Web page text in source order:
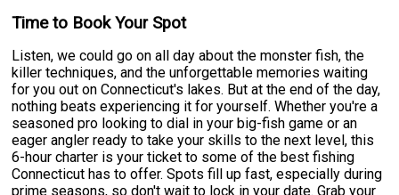
Time to Book Your Spot
Listen, we could go on all day about the monster fish, the
killer techniques, and the unforgettable memories waiting
for you out on Connecticut's lakes. But at the end of the day,
nothing beats experiencing it for yourself. Whether you're a
seasoned pro looking to dial in your big-fish game or an
eager angler ready to take your skills to the next level, this
6-hour charter is your ticket to some of the best fishing
Connecticut has to offer. Spots fill up fast, especially during
prime seasons, so don't wait to lock in your date. Grab your